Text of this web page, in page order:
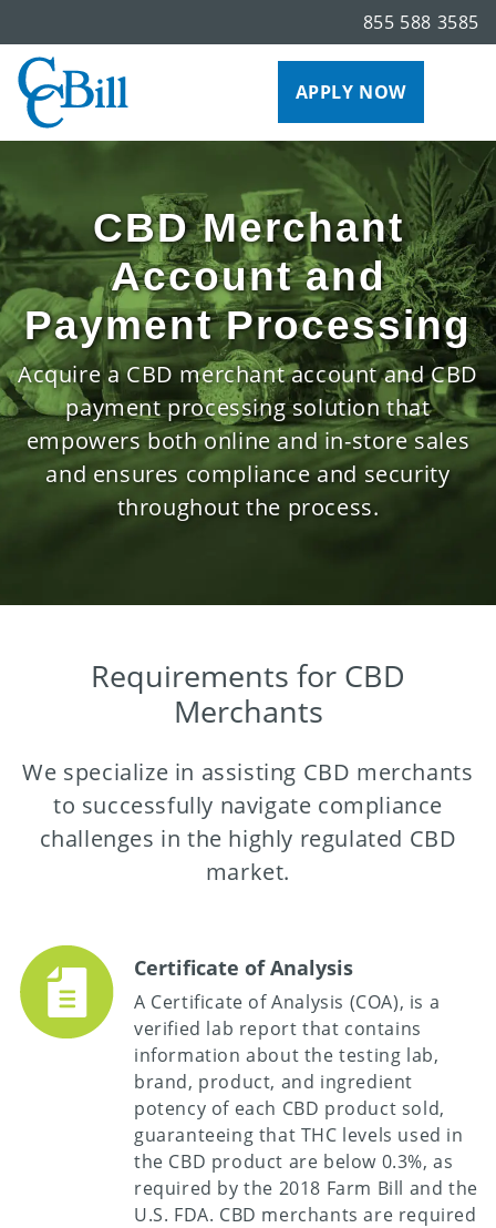
855 588 3585
APPLY NOW
CBD Merchant
Account and
Payment Processing
Acquire a CBD merchant account and CBD
payment processing solution that
empowers both online and in-store sales
and ensures compliance and security
throughout the process.
Requirements for CBD
Merchants
We specialize in assisting CBD merchants
to successfully navigate compliance
challenges in the highly regulated CBD
market.
Certificate of Analysis
A Certificate of Analysis (COA), is a
verified lab report that contains
information about the testing lab,
brand, product, and ingredient
potency of each CBD product sold,
guaranteeing that THC levels used in
the CBD product are below 0.3%, as
required by the 2018 Farm Bill and the
U.S. FDA. CBD merchants are required